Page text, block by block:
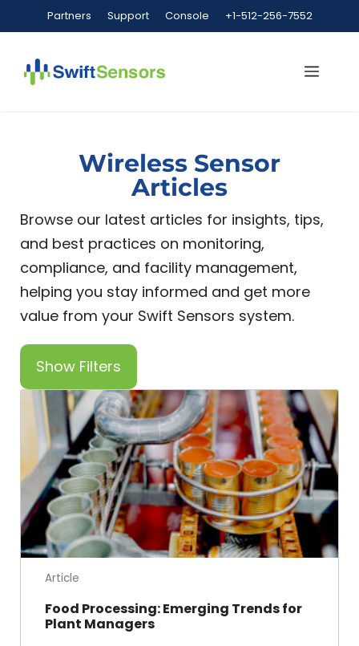
Partners Support Console +1-512-256-7552
Wireless Sensor
Articles
Browse our latest articles for insights, tips,
and best practices on monitoring,
compliance, and facility management,
helping you stay informed and get more
value from your Swift Sensors system.
Show Filters
Article
Food Processing: Emerging Trends for
Plant Managers